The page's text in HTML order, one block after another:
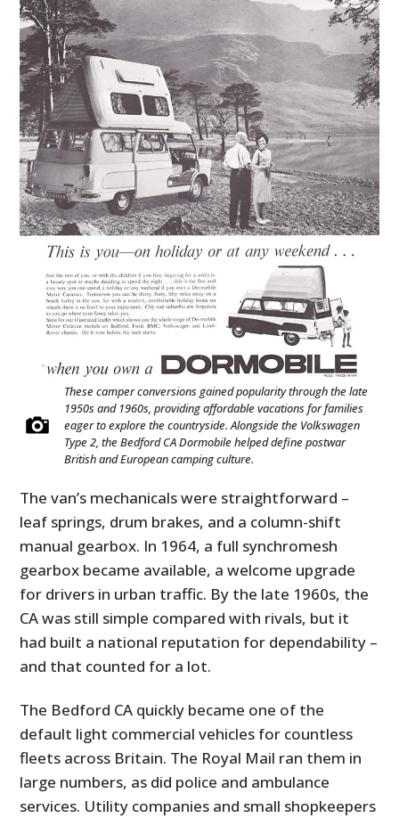
These camper conversions gained popularity through the late
1950s and 1960s, providing affordable vacations for families
eager to explore the countryside. Alongside the Volkswagen
Type 2, the Bedford CA Dormobile helped define postwar
British and European camping culture.
The van’s mechanicals were straightforward –
leaf springs, drum brakes, and a column-shift
manual gearbox. In 1964, a full synchromesh
gearbox became available, a welcome upgrade
for drivers in urban traffic. By the late 1960s, the
CA was still simple compared with rivals, but it
had built a national reputation for dependability –
and that counted for a lot.
The Bedford CA quickly became one of the
default light commercial vehicles for countless
fleets across Britain. The Royal Mail ran them in
large numbers, as did police and ambulance
services. Utility companies and small shopkeepers